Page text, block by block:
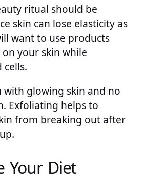
ritual should be
skin can lose elasticity as
want to use products
your skin while
cells.
with glowing skin and no
Exfoliating helps to
from breaking out after
Your Diet